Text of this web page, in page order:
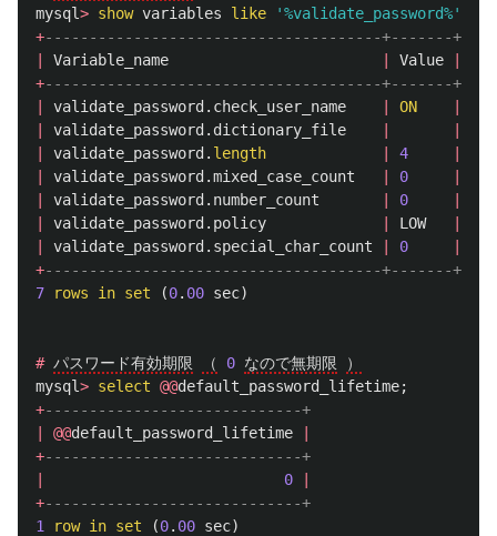
mysql> show variables like '%validate_password%'
+--------------------------------------+-------+
Variable_name Value
+--------------------------------------+-------+
validate_password . check_user_name ON
validate_password . dictionary_file
validate_password . length 4
validate_password .mixed_case_count 0
validate_password . number_count 0
validate_password . policy LOW
validate_password . special_char_count 0
+--------------------------------------+-------+
7
rows in set (0. 00 sec)
# パスワード有効期限 （ 0 なので無期限
）
mysql> select @@default_password_lifetime;
+-----------------------------+
@@default_password_lifetime
+-----------------------------+
0
+-----------------------------+
1
row in set (0. 00 sec)